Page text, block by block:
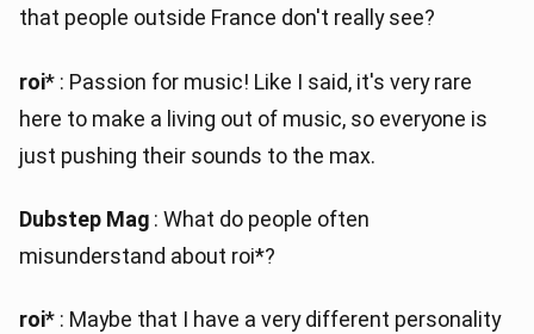
that people outside France don't really see?
roi* : Passion for music! Like I said, it's very rare
here to make a living out of music, so everyone is
just pushing their sounds to the max.
Dubstep Mag : What do people often
misunderstand about roi*?
roi* : Maybe that I have a very different personality